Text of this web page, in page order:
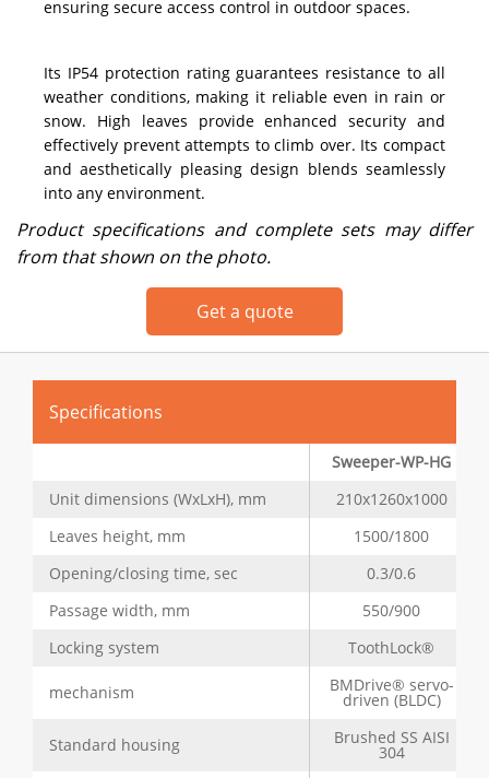
ensuring secure access control in outdoor spaces.
Its IP54 protection rating guarantees resistance to all
weather conditions, making it reliable even in rain or
snow. High leaves provide enhanced security and
effectively prevent attempts to climb over. Its compact
and aesthetically pleasing design blends seamlessly
into any environment.
Product specifications and complete sets may differ
from that shown on the photo.
Get a quote
Specifications
Sweeper-WP-HG
Unit dimensions (WxLxH), mm
210x1260x1000
Leaves height, mm
1500/1800
Opening/closing time, sec
0.3/0.6
Passage width, mm
550/900
Locking system
ToothLock®
mechanism BMDrive® servo-
driven (BLDC)
Standard housing Brushed SS AISI
304